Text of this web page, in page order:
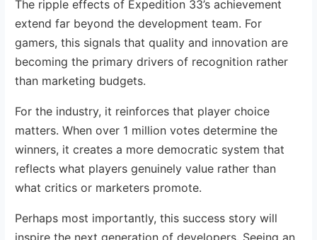
The ripple effects of Expedition 33’s achievement
extend far beyond the development team. For
gamers, this signals that quality and innovation are
becoming the primary drivers of recognition rather
than marketing budgets.
For the industry, it reinforces that player choice
matters. When over 1 million votes determine the
winners, it creates a more democratic system that
reflects what players genuinely value rather than
what critics or marketers promote.
Perhaps most importantly, this success story will
inspire the next generation of developers. Seeing an